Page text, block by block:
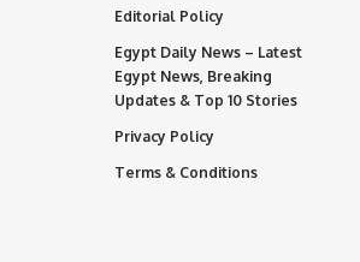
Editorial Policy
Egypt Daily News – Latest
Egypt News, Breaking
Updates & Top 10 Stories
Privacy Policy
Terms & Conditions